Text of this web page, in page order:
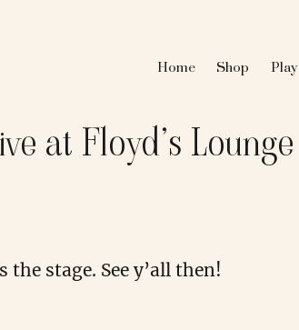
Home Shop Play
at Floyd’s Lounge
stage. See y’all then!